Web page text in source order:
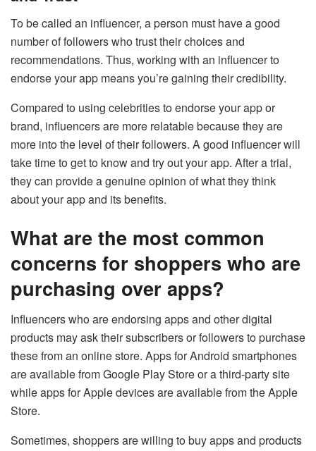
To be called an influencer, a person must have a good
number of followers who trust their choices and
recommendations. Thus, working with an influencer to
endorse your app means you’re gaining their credibility.
Compared to using celebrities to endorse your app or
brand, influencers are more relatable because they are
more into the level of their followers. A good influencer will
take time to get to know and try out your app. After a trial,
they can provide a genuine opinion of what they think
about your app and its benefits.
What are the most common
concerns for shoppers who are
purchasing over apps?
Influencers who are endorsing apps and other digital
products may ask their subscribers or followers to purchase
these from an online store. Apps for Android smartphones
are available from Google Play Store or a third-party site
while apps for Apple devices are available from the Apple
Store.
Sometimes, shoppers are willing to buy apps and products